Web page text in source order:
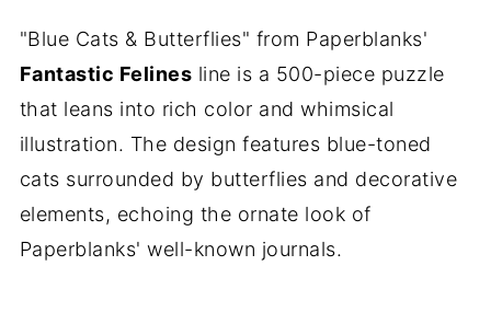
"Blue Cats & Butterflies" from Paperblanks'
Fantastic Felines line is a 500-piece puzzle
that leans into rich color and whimsical
illustration. The design features blue-toned
cats surrounded by butterflies and decorative
elements, echoing the ornate look of
Paperblanks' well-known journals.